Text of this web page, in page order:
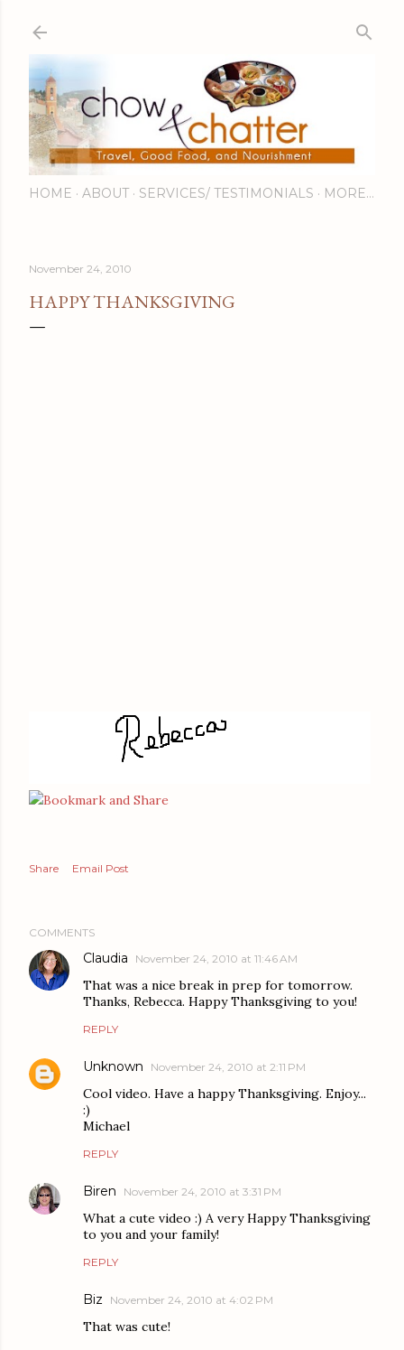
HOME ABOUT SERVICES/ TESTIMONIALS MORE…
November 24, 2010
HAPPY THANKSGIVING
Share Email Post
COMMENTS
Claudia November 24, 2010 at 11:46 AM
That was a nice break in prep for tomorrow.
Thanks, Rebecca. Happy Thanksgiving to you!
REPLY
Unknown November 24, 2010 at 2:11 PM
Cool video. Have a happy Thanksgiving. Enjoy...
:)
Michael
REPLY
Biren November 24, 2010 at 3:31 PM
What a cute video :) A very Happy Thanksgiving
to you and your family!
REPLY
Biz November 24, 2010 at 4:02 PM
That was cute!